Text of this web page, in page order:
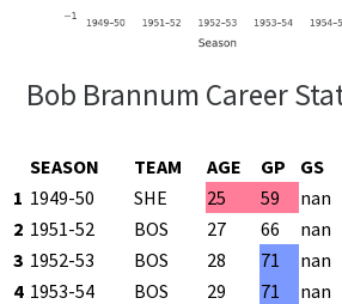
Bob Brannum Career
SEASON TEAM AGE GP GS
1 1949-50 SHE 25 59 nan
2 1951-52 BOS 27 66 nan
3 1952-53 BOS 28 71 nan
4 1953-54 BOS 29 71 nan